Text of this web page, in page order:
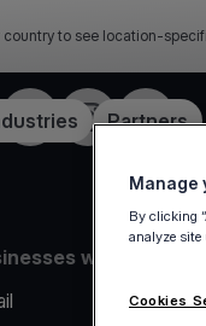
country to see location-
Partners
LinkedInInstagramYouTube
we serve
Manage
By clicking
analyze
Cookies